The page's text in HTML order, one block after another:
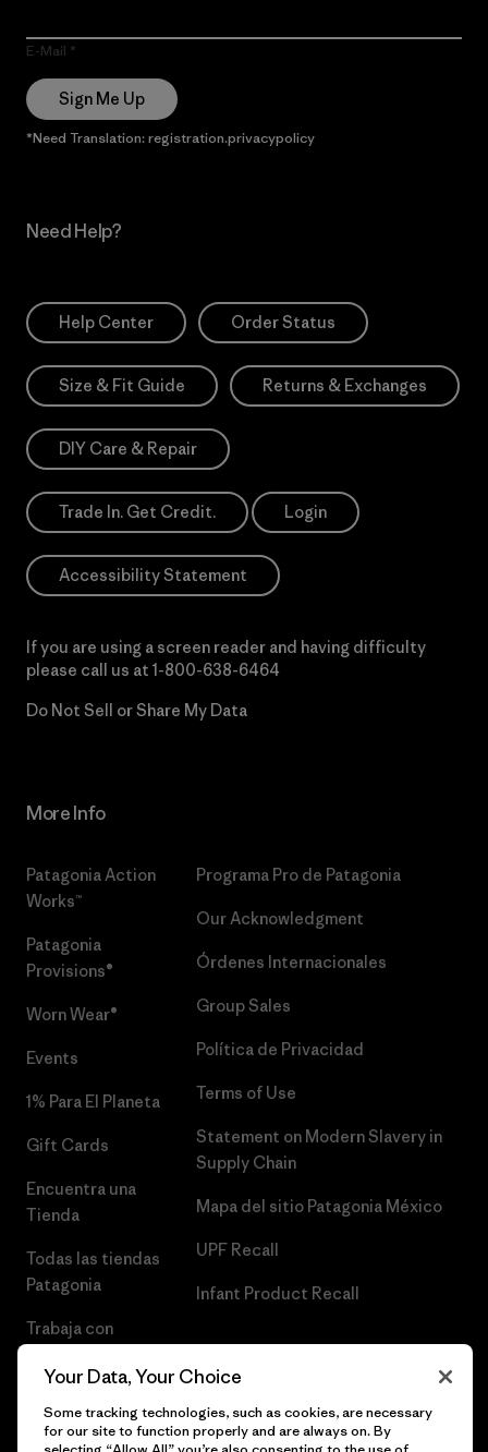
E-Mail
Sign Me Up
*Need Translation: registration.privacypolicy
Need Help?
Help Center Order Status
Size & Fit Guide Returns & Exchanges
DIY Care & Repair
Trade In. Get Credit. Login
Accessibility Statement
If you are using a screen reader and having difficulty
please call us at 1-800-638-6464
Do Not Sell or Share My Data
More Info
Patagonia Action
Works™
Patagonia
Provisions®
Worn Wear®
Events
1% Para El Planeta
Gift Cards
Encuentra una
Tienda
Todas las tiendas
Patagonia
Trabaja con
Programa Pro de Patagonia
Our Acknowledgment
Órdenes Internacionales
Group Sales
Política de Privacidad
Terms of Use
Statement on Modern Slavery in
Supply Chain
Mapa del sitio Patagonia México
UPF Recall
Infant Product Recall
Your Data, Your Choice
Some tracking technologies, such as cookies, are necessary
for our site to function properly and are always on. By